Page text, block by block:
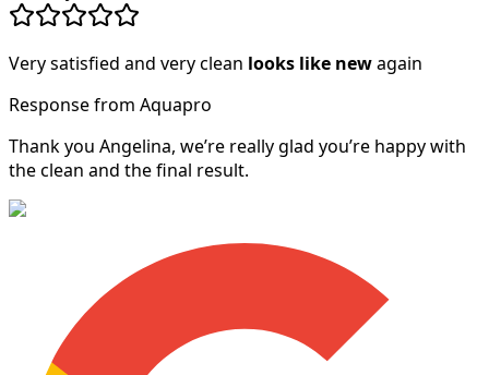
Very satisfied and very clean looks like newagain
Response from Aquapro
Thank you Angelina, we’re really glad you’re happy with
the clean and the final result.